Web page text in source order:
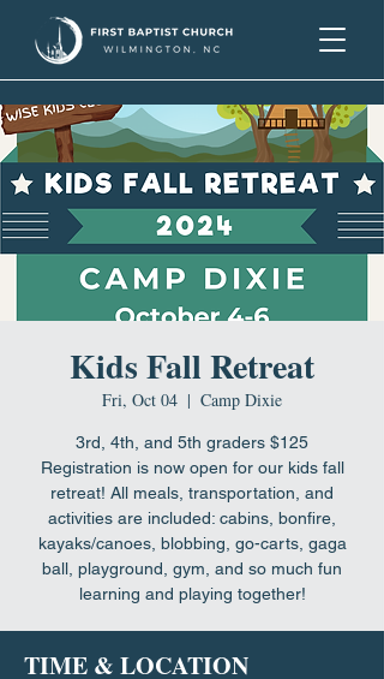
Kids Fall Retreat
Fri, Oct 04
  |
Camp Dixie
3rd, 4th, and 5th graders $125
Registration is now open for our kids fall
retreat! All meals, transportation, and
activities are included: cabins, bonfire,
kayaks/canoes, blobbing, go-carts, gaga
ball, playground, gym, and so much fun
learning and playing together!
TIME & LOCATION